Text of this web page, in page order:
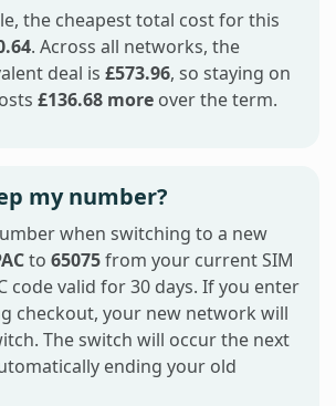
the cheapest total cost for this
. Across all networks, the
deal is £573.96, so staying on
£136.68 more over the term.
my number?
when switching to a new
to 65075from your current SIM
code valid for 30 days. If you enter
checkout, your new network will
The switch will occur the next
ending your old